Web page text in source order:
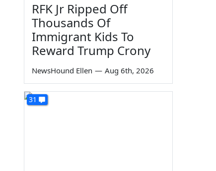
RFK Jr Ripped Off
Thousands Of
Immigrant Kids To
Reward Trump Crony
NewsHound Ellen — Aug 6th, 2026
31